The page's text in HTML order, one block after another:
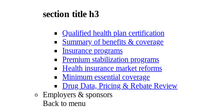
section title h3
Qualified health plan certification
Summary of benefits & coverage
Insurance programs
Premium stabilization programs
Health insurance market reforms
Minimum essential coverage
Drug Data, Pricing & Rebate Review
Employers & sponsors
Back to menu